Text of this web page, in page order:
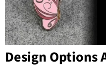
Design Options